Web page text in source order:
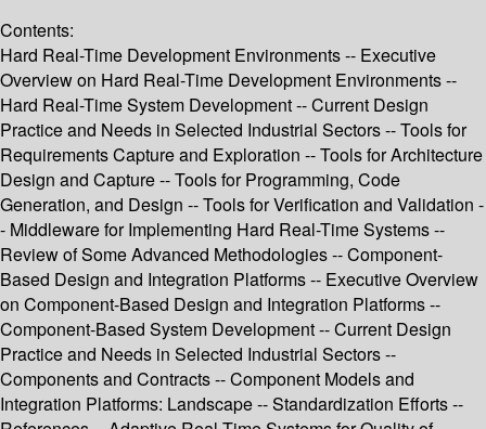
Contents:
Hard Real-Time Development Environments -- Executive
Overview on Hard Real-Time Development Environments --
Hard Real-Time System Development -- Current Design
Practice and Needs in Selected Industrial Sectors -- Tools for
Requirements Capture and Exploration -- Tools for Architecture
Design and Capture -- Tools for Programming, Code
Generation, and Design -- Tools for Verification and Validation -
- Middleware for Implementing Hard Real-Time Systems --
Review of Some Advanced Methodologies -- Component-
Based Design and Integration Platforms -- Executive Overview
on Component-Based Design and Integration Platforms --
Component-Based System Development -- Current Design
Practice and Needs in Selected Industrial Sectors --
Components and Contracts -- Component Models and
Integration Platforms: Landscape -- Standardization Efforts --